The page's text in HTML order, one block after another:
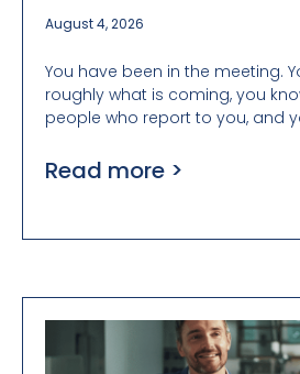
August 4, 2026
You have been in the meeting.
roughly what is coming, you
people who report to you, and
Read more >